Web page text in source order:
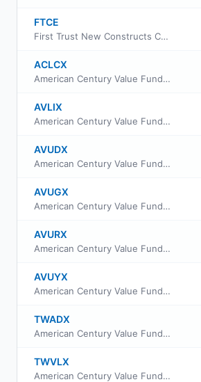
FTCE
First Trust New Constructs Core Earnings Leaders ETF
ACLCX
American Century Value Fund Class C
AVLIX
American Century Value Fund Class I
AVUDX
American Century Value Fund Class R6
AVUGX
American Century Value Fund Class R5
AVURX
American Century Value Fund Class R
AVUYX
American Century Value Fund Class Y
TWADX
American Century Value Fund Class A
TWVLX
American Century Value Fund Investor Class